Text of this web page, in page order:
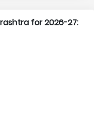
for 2026-27: